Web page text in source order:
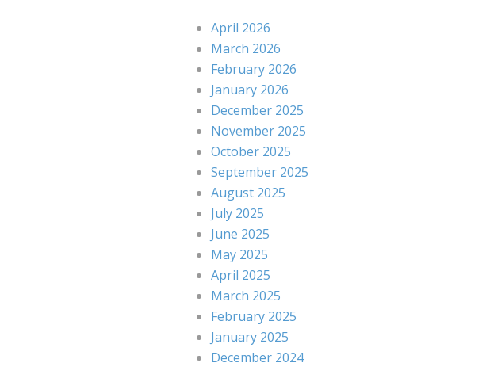
April 2026
March 2026
February 2026
January 2026
December 2025
November 2025
October 2025
September 2025
August 2025
July 2025
June 2025
May 2025
April 2025
March 2025
February 2025
January 2025
December 2024